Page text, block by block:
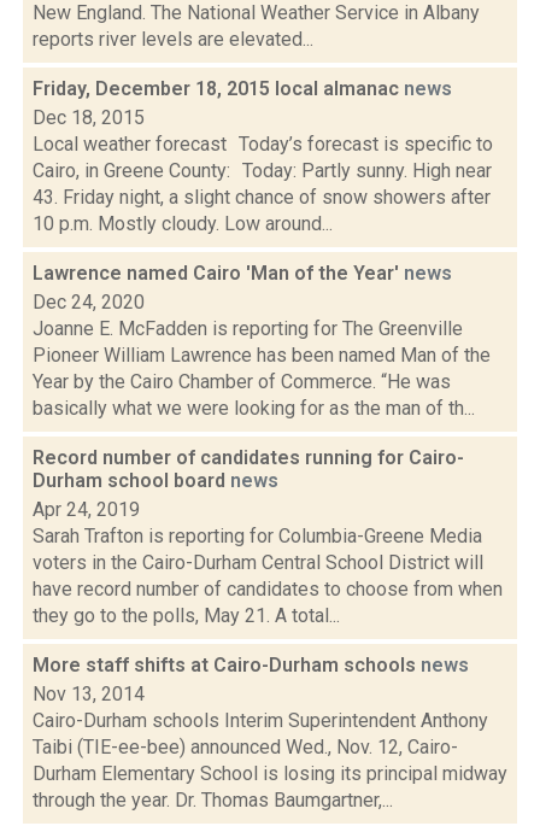
New England. The National Weather Service in Albany
reports river levels are elevated...
Friday, December 18, 2015 local almanac news
Dec 18, 2015
Local weather forecast Today’s forecast is specific to
Cairo, in Greene County: Today: Partly sunny. High near
43. Friday night, a slight chance of snow showers after
10 p.m. Mostly cloudy. Low around...
Lawrence named Cairo 'Man of the Year' news
Dec 24, 2020
Joanne E. McFadden is reporting for The Greenville
Pioneer William Lawrence has been named Man of the
Year by the Cairo Chamber of Commerce. “He was
basically what we were looking for as the man of th...
Record number of candidates running for Cairo-
Durham school board news
Apr 24, 2019
Sarah Trafton is reporting for Columbia-Greene Media
voters in the Cairo-Durham Central School District will
have record number of candidates to choose from when
they go to the polls, May 21. A total...
More staff shifts at Cairo-Durham schools news
Nov 13, 2014
Cairo-Durham schools Interim Superintendent Anthony
Taibi (TIE-ee-bee) announced Wed., Nov. 12, Cairo-
Durham Elementary School is losing its principal midway
through the year. Dr. Thomas Baumgartner,...